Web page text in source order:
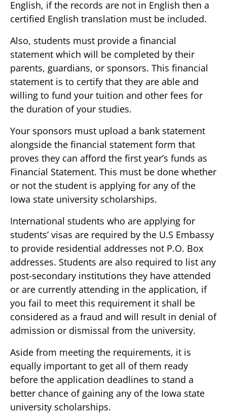
English, if the records are not in English then a
certified English translation must be included.
Also, students must provide a financial
statement which will be completed by their
parents, guardians, or sponsors. This financial
statement is to certify that they are able and
willing to fund your tuition and other fees for
the duration of your studies.
Your sponsors must upload a bank statement
alongside the financial statement form that
proves they can afford the first year’s funds as
Financial Statement. This must be done whether
or not the student is applying for any of the
Iowa state university scholarships.
International students who are applying for
students’ visas are required by the U.S Embassy
to provide residential addresses not P.O. Box
addresses. Students are also required to list any
post-secondary institutions they have attended
or are currently attending in the application, if
you fail to meet this requirement it shall be
considered as a fraud and will result in denial of
admission or dismissal from the university.
Aside from meeting the requirements, it is
equally important to get all of them ready
before the application deadlines to stand a
better chance of gaining any of the Iowa state
university scholarships.